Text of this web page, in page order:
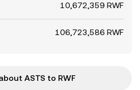
10,672,359 RWF
106,723,586 RWF
ASTS to RWF